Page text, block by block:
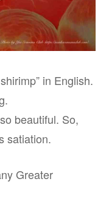
in English.
beautiful. So,
satiation.
Greater